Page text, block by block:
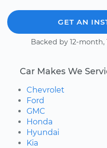
GET AN
Backed by 12-
Car Makes We
Chevrolet
Ford
GMC
Honda
Hyundai
Kia